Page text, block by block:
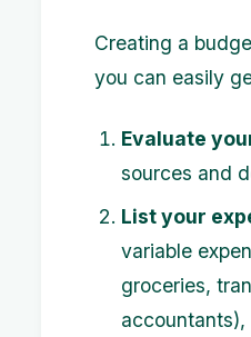
Creating a
you can easily
Evaluate
sources and
List your
variable
groceries,